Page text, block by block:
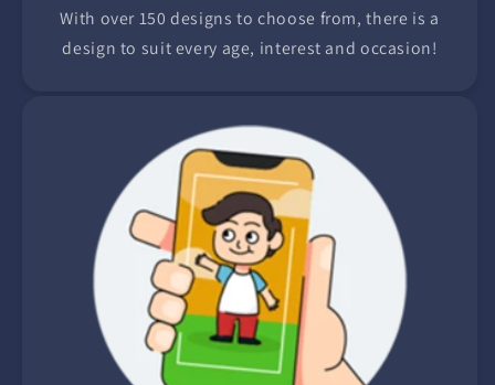
With over 150 designs to choose from, there is a
design to suit every age, interest and occasion!